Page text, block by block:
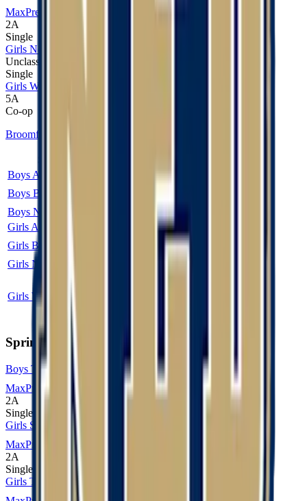
MaxPreps
2A
Single
Girls Nordic Skiing
Unclassified
Single
Girls Wrestling
5A
Co-op
Broomfield
Boys Alpine Skiing
Single
Boys Basketball
Boys Nordic Skiing
Single
Girls Alpine Skiing
Single
Girls Basketball
Single
Girls Nordic Skiing
Girls Wrestling
Spring
Boys Track and Field
MaxPreps
2A
Single
Girls Soccer
MaxPreps
2A
Single
Girls Track and Field